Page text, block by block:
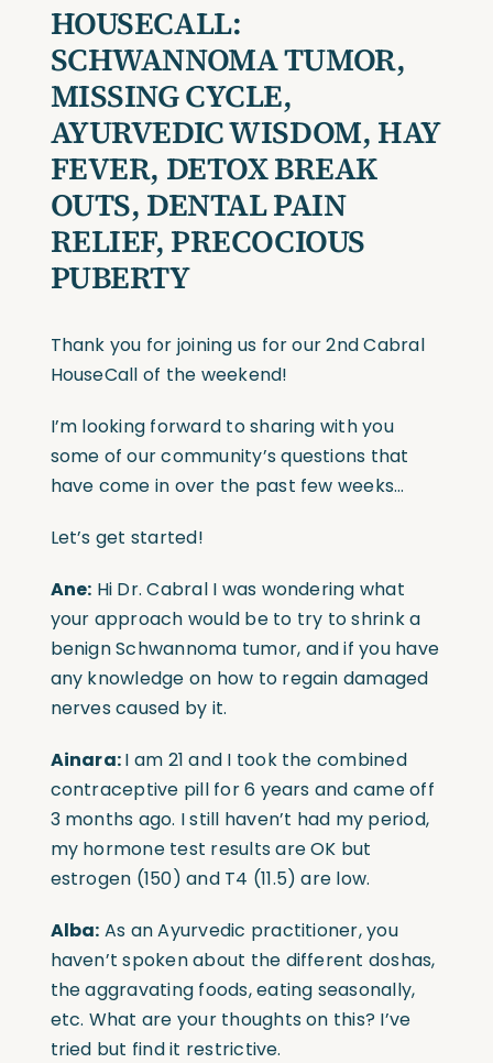
HOUSECALL:
SCHWANNOMA TUMOR,
MISSING CYCLE,
AYURVEDIC WISDOM, HAY
FEVER, DETOX BREAK
OUTS, DENTAL PAIN
RELIEF, PRECOCIOUS
PUBERTY
Thank you for joining us for our 2nd Cabral
HouseCall of the weekend!
I’m looking forward to sharing with you
some of our community’s questions that
have come in over the past few weeks…
Let’s get started!
Ane: Hi Dr. Cabral I was wondering what
your approach would be to try to shrink a
benign Schwannoma tumor, and if you have
any knowledge on how to regain damaged
nerves caused by it.
Ainara:I am 21 and I took the combined
contraceptive pill for 6 years and came off
3 months ago. I still haven’t had my period,
my hormone test results are OK but
estrogen (150) and T4 (11.5) are low.
Alba: As an Ayurvedic practitioner, you
haven’t spoken about the different doshas,
the aggravating foods, eating seasonally,
etc. What are your thoughts on this? I’ve
tried but find it restrictive.